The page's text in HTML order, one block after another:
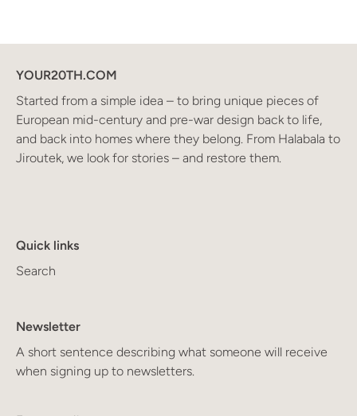
YOUR20TH.COM
Started from a simple idea – to bring unique pieces of
European mid-century and pre-war design back to life,
and back into homes where they belong. From Halabala to
Jiroutek, we look for stories – and restore them.
Quick links
Search
Newsletter
A short sentence describing what someone will receive
when signing up to newsletters.